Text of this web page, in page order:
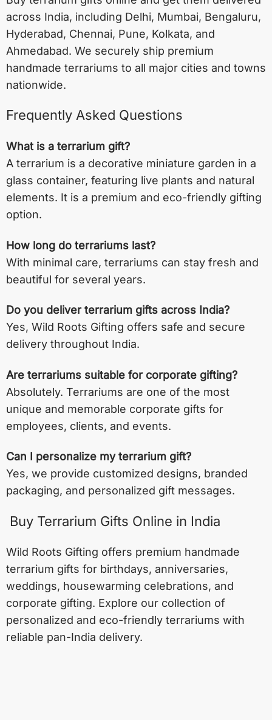
across India, including Delhi, Mumbai, Bengaluru,
Hyderabad, Chennai, Pune, Kolkata, and
Ahmedabad. We securely ship premium
handmade terrariums to all major cities and towns
nationwide.
Frequently Asked Questions
What is a terrarium gift?
A terrarium is a decorative miniature garden in a
glass container, featuring live plants and natural
elements. It is a premium and eco-friendly gifting
option.
How long do terrariums last?
With minimal care, terrariums can stay fresh and
beautiful for several years.
Do you deliver terrarium gifts across India?
Yes, Wild Roots Gifting offers safe and secure
delivery throughout India.
Are terrariums suitable for corporate gifting?
Absolutely. Terrariums are one of the most
unique and memorable corporate gifts for
employees, clients, and events.
Can I personalize my terrarium gift?
Yes, we provide customized designs, branded
packaging, and personalized gift messages.
Buy Terrarium Gifts Online in India
Wild Roots Gifting offers premium handmade
terrarium gifts for birthdays, anniversaries,
weddings, housewarming celebrations, and
corporate gifting. Explore our collection of
personalized and eco-friendly terrariums with
reliable pan-India delivery.